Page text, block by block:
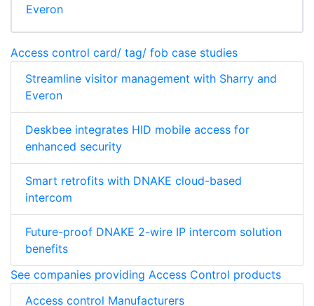
Everon
Access control card/ tag/ fob case studies
Streamline visitor management with Sharry and
Everon
Deskbee integrates HID mobile access for
enhanced security
Smart retrofits with DNAKE cloud-based
intercom
Future-proof DNAKE 2-wire IP intercom solution
benefits
See companies providing Access Control products
Access control Manufacturers